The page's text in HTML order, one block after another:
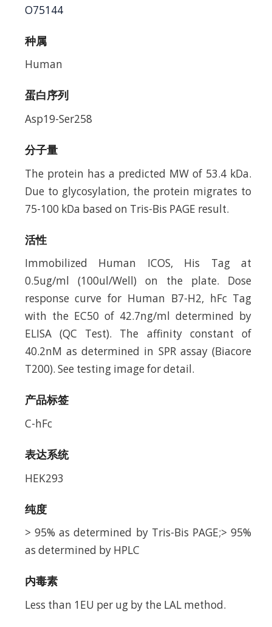
O75144
种属
Human
蛋白序列
Asp19-Ser258
分子量
The protein has a predicted MW of 53.4 kDa.
Due to glycosylation, the protein migrates to
75-100 kDa based on Tris-Bis PAGE result.
活性
Immobilized Human ICOS, His Tag at
0.5ug/ml (100ul/Well) on the plate. Dose
response curve for Human B7-H2, hFc Tag
with the EC50 of 42.7ng/ml determined by
ELISA (QC Test). The affinity constant of
40.2nM as determined in SPR assay (Biacore
T200). See testing image for detail.
产品标签
C-hFc
表达系统
HEK293
纯度
> 95% as determined by Tris-Bis PAGE;> 95%
as determined by HPLC
内毒素
Less than 1EU per ug by the LAL method.